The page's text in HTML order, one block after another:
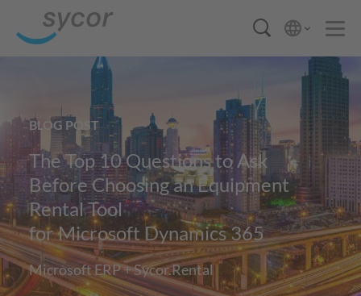
BLOG POST
The Top 10 Questions to Ask
Before Choosing an Equipment
Rental Tool
for Microsoft Dynamics 365
Microsoft ERP + Sycor.Rental